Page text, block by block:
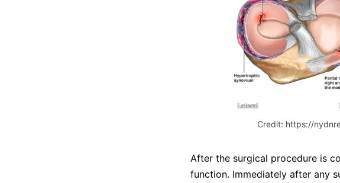
Credit: https://
After the surgical procedure is
function. Immediately after any